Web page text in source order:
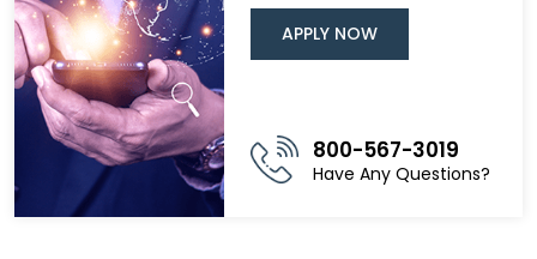
APPLY NOW
800-567-3019
Have Any Questions?